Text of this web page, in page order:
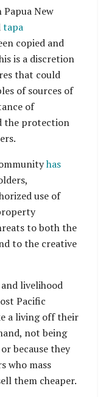
New
tapa
copied and
is a discretion
that could
of sources of
of
the protection
has
use of
to both the
to the creative
livelihood
Pacific
a living off their
not being
because they
who mass
them cheaper.